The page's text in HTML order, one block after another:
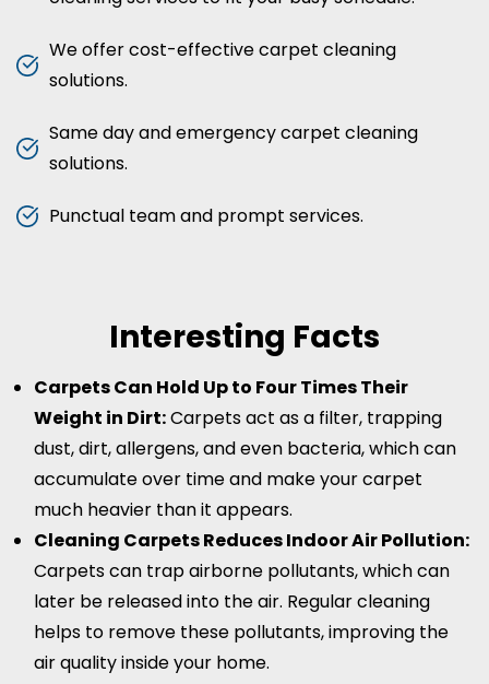
We offer cost-effective carpet cleaning
solutions.
Same day and emergency carpet cleaning
solutions.
Punctual team and prompt services.
Interesting Facts
Carpets Can Hold Up to Four Times Their
Weight in Dirt:Carpets act as a filter, trapping
dust, dirt, allergens, and even bacteria, which can
accumulate over time and make your carpet
much heavier than it appears.
Cleaning Carpets Reduces Indoor Air Pollution:
Carpets can trap airborne pollutants, which can
later be released into the air. Regular cleaning
helps to remove these pollutants, improving the
air quality inside your home.